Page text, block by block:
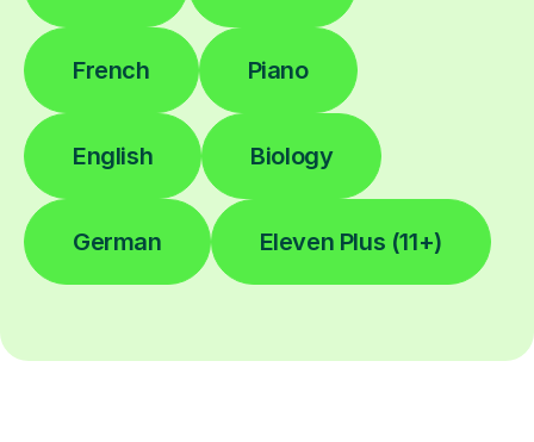
French Piano
English Biology
German Eleven Plus (11+)